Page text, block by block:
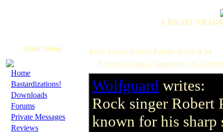
A RIGHT
Main Menu
· Home
· Bastardizations!
· Downloads
· Forums
· Private Messages
· Reviews
Rock Singer Robert Palmer Dead at 54
Posted on Friday, September 26 @
Wolfguard writes:
Rock singer Robert
known for his